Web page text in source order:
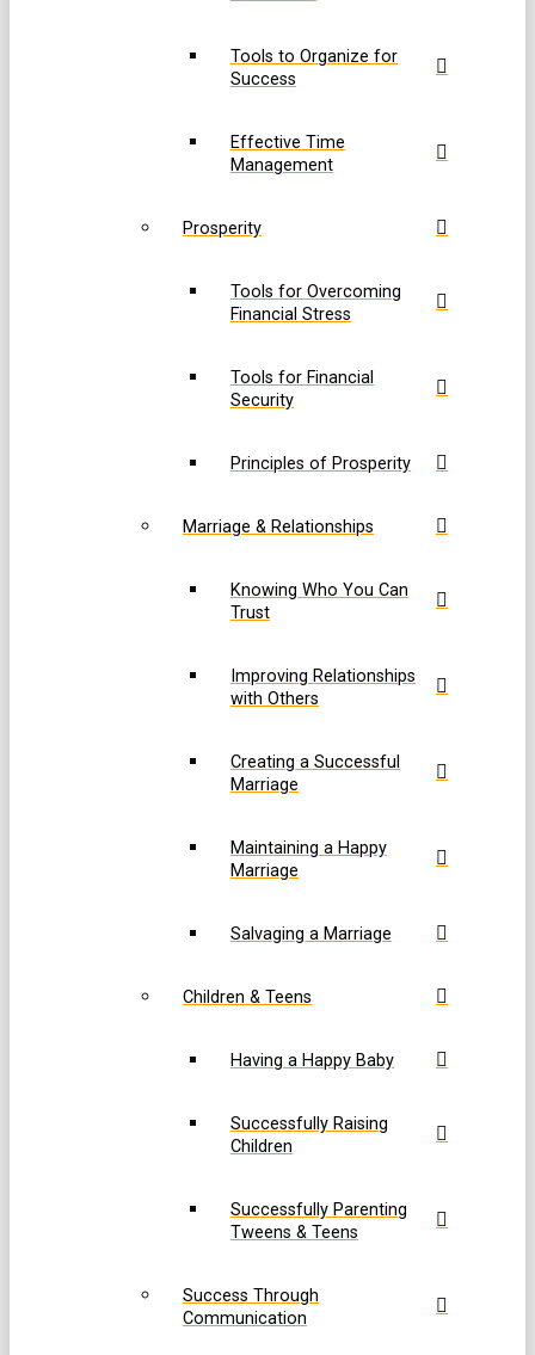
Tools to Organize for
Success
Effective Time
Management
Prosperity
Tools for Overcoming
Financial Stress
Tools for Financial
Security
Principles of Prosperity
Marriage & Relationships
Knowing Who You Can
Trust
Improving Relationships
with Others
Creating a Successful
Marriage
Maintaining a Happy
Marriage
Salvaging a Marriage
Children & Teens
Having a Happy Baby
Successfully Raising
Children
Successfully Parenting
Tweens & Teens
Success Through
Communication